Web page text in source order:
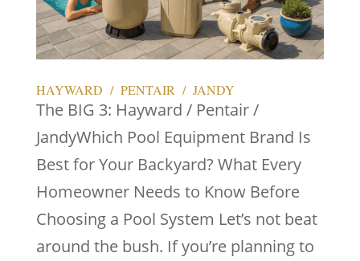
HAYWARD / PENTAIR / JANDY
The BIG 3: Hayward / Pentair /
JandyWhich Pool Equipment Brand Is
Best for Your Backyard? What Every
Homeowner Needs to Know Before
Choosing a Pool System Let’s not beat
around the bush. If you’re planning to